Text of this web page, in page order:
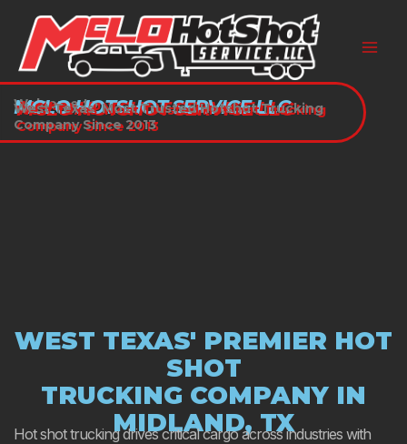
content
Welcome to
MCLO HOTSHOT SERVICE LLC
West Texas’ Most Trusted Hotshot Trucking
Company Since 2013
WEST TEXAS' PREMIER HOT
SHOT
TRUCKING COMPANY IN
MIDLAND, TX
Hot shot trucking drives critical cargo across industries with